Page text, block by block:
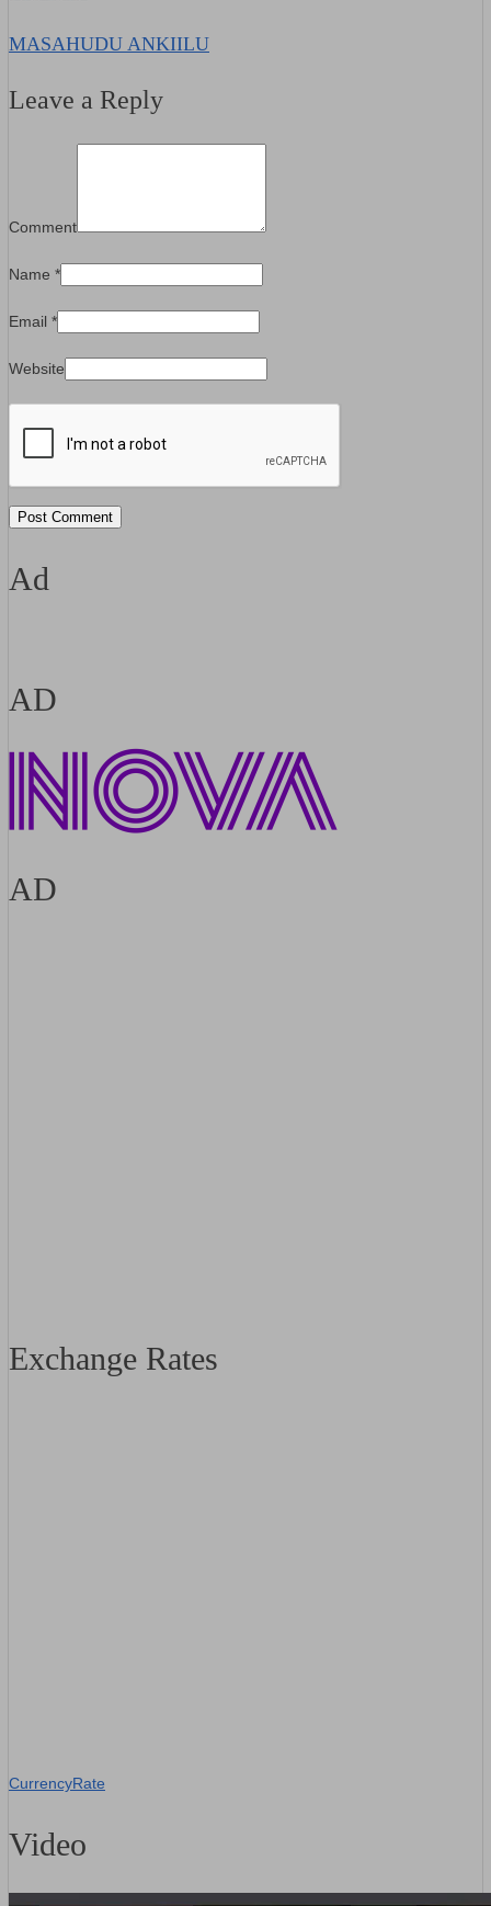
MASAHUDU ANKIILU
Leave a Reply
Comment
Name *
Email *
Website
Ad
AD
AD
Exchange Rates
CurrencyRate
Video